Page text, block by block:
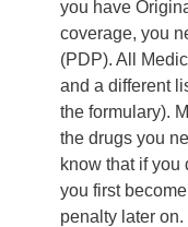
you have
coverage, you
(PDP). All
and a different
the formulary).
the drugs you
know that if you
you first
penalty later on.